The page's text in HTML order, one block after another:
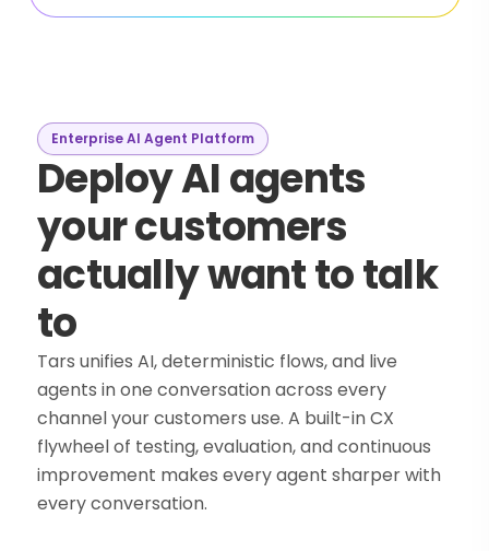
Enterprise AI Agent Platform
Deploy AI agents
your customers
actually want to talk
to
Tars unifies AI, deterministic flows, and live
agents in one conversation across every
channel your customers use. A built-in CX
flywheel of testing, evaluation, and continuous
improvement makes every agent sharper with
every conversation.